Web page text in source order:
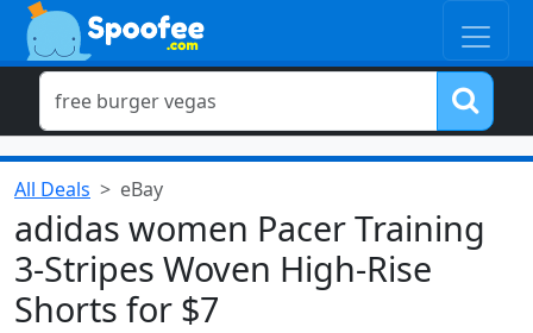
All Deals eBay
adidas women Pacer Training
3-Stripes Woven High-Rise
Shorts for $7